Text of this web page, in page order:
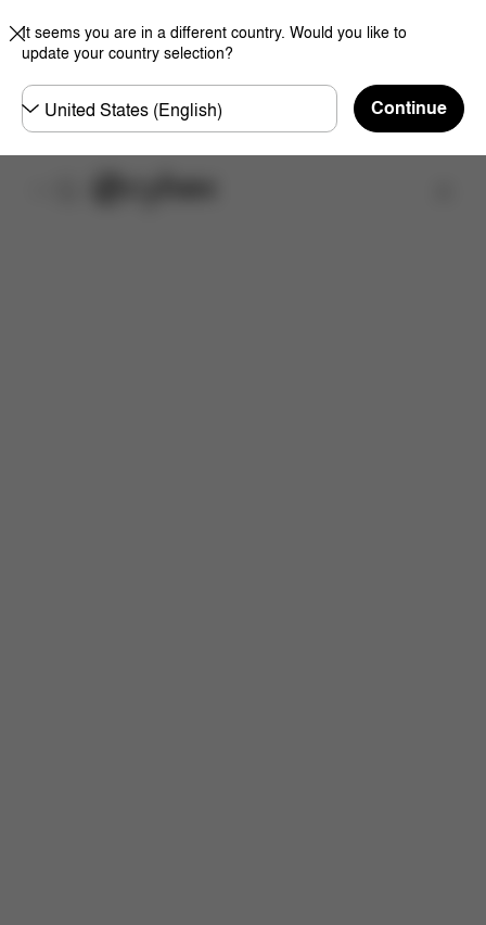
It seems you are in a different country. Would you like to
update your country selection?
Choose
country
Continue
Find a store